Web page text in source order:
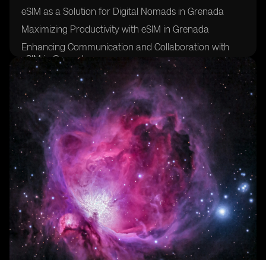
eSIM as a Solution for Digital Nomads in Grenada
Maximizing Productivity with eSIM in Grenada
Enhancing Communication and Collaboration with
eSIM in Grenada
eSIM: A Key Tool for Remote Work Success in
Grenada
Improving Work-Life Balance with eSIM in Grenada
eSIM: The Future of Remote Work in Grenada
Overcoming Connectivity Challenges with eSIM in
Grenada
eSIM: Empowering Remote Workers in Grenada
Enhancing Security and Privacy with eSIM in Grenada
eSIM: Enabling Remote Work Opportunities in
Grenada
Optimizing Cost-Efficiency with eSIM for Remote Work
in Grenada